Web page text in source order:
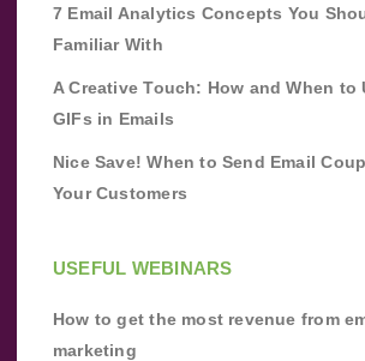
7 Email Analytics Concepts You
Familiar With
A Creative Touch: How and When to
GIFs in Emails
Nice Save! When to Send Email
Your Customers
USEFUL WEBINARS
How to get the most revenue from
marketing